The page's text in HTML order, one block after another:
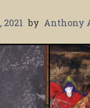
2021 by Anthony